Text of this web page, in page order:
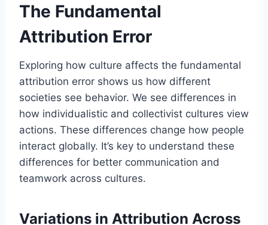
The Fundamental
Attribution Error
Exploring how culture affects the fundamental
attribution error shows us how different
societies see behavior. We see differences in
how individualistic and collectivist cultures view
actions. These differences change how people
interact globally. It’s key to understand these
differences for better communication and
teamwork across cultures.
Variations in Attribution Across